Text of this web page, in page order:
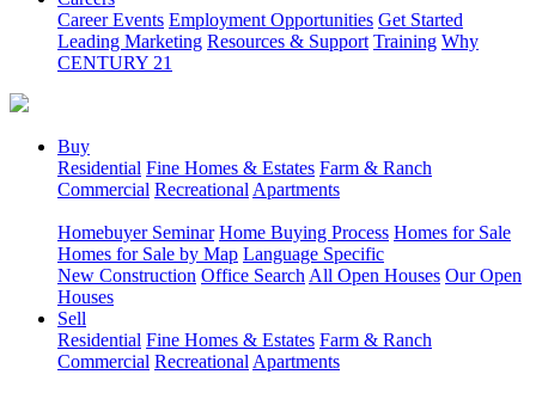
Career Events Employment Opportunities Get Started
Leading Marketing Resources & Support Training Why
CENTURY 21
Buy
Residential Fine Homes & Estates Farm & Ranch
Commercial Recreational Apartments
Homebuyer Seminar Home Buying Process Homes for Sale
Homes for Sale by Map Language Specific
New Construction Office Search All Open Houses Our Open
Houses
Sell
Residential Fine Homes & Estates Farm & Ranch
Commercial Recreational Apartments